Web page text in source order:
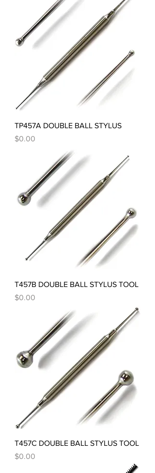
TP457A DOUBLE BALL STYLUS
Price
$0.00
T457B DOUBLE BALL STYLUS TOOL
Price
$0.00
T457C DOUBLE BALL STYLUS TOOL
Price
$0.00